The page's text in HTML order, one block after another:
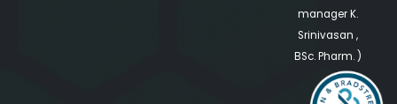
manager K.
Srinivasan ,
BSc. Pharm. )